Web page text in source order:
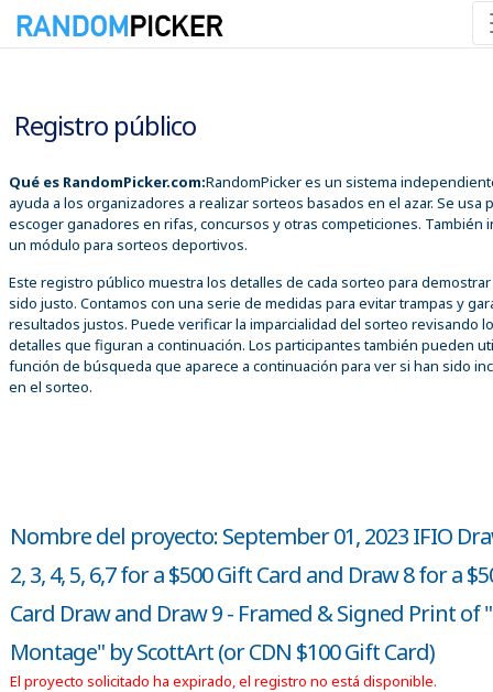
Registro público
Qué es RandomPicker.com:RandomPicker es un sistema
ayuda a los organizadores a realizar sorteos basados en el azar. Se usa
escoger ganadores en rifas, concursos y otras competiciones. También
un módulo para sorteos deportivos.
Este registro público muestra los detalles de cada sorteo para
sido justo. Contamos con una serie de medidas para evitar trampas y
resultados justos. Puede verificar la imparcialidad del sorteo revisando
detalles que figuran a continuación. Los participantes también pueden
función de búsqueda que aparece a continuación para ver si han sido
en el sorteo.
Nombre del proyecto: September 01, 2023 IFIO
2, 3, 4, 5, 6,7 for a $500 Gift Card and Draw 8 for a
Card Draw and Draw 9 - Framed & Signed Print of
Montage" by ScottArt (or CDN $100 Gift Card)
El proyecto solicitado ha expirado, el registro no está disponible.